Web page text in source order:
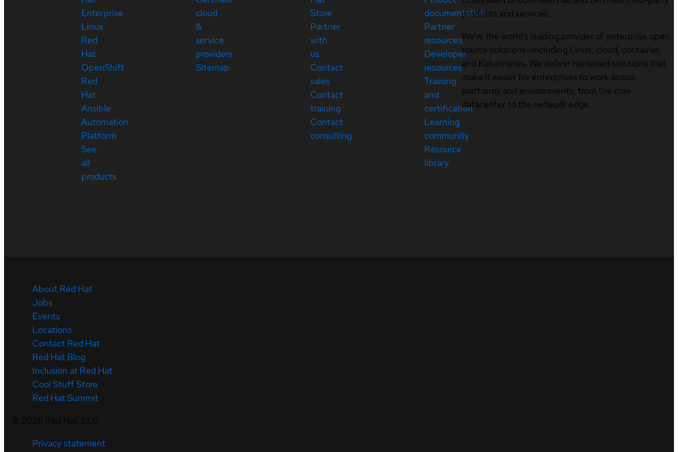
Enterprise
Linux
Red
Hat
OpenShift
Red
Hat
Ansible
Automation
Platform
See
all
products
cloud
&
service
providers
Sitemap
Store
Partner
with
us
Contact
sales
Contact
training
Contact
consulting
documentation
Partner
resources
Developer
resources
Training
and
certification
Learning
community
Resource
library
products and services.
We’re the world’s leading provider of enterprise open
source solutions—including Linux, cloud, container,
and Kubernetes. We deliver hardened solutions that
make it easier for enterprises to work across
platforms and environments, from the core
datacenter to the network edge.
About Red Hat
Jobs
Events
Locations
Contact Red Hat
Red Hat Blog
Inclusion at Red Hat
Cool Stuff Store
Red Hat Summit
Privacy statement